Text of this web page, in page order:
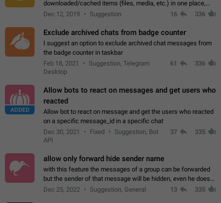
downloaded/cached items (files, media, etc.) in one place,
perhaps under Storage Usage in the app's Settings. This can
Dec 12, 2019 Suggestion 16 336
Exclude archived chats from badge counter
I suggest an option to exclude archived chat messages from
the badge counter in taskbar
Feb 18, 2021
Suggestion, Telegram
Desktop
61 336
ADDED
Allow bots to react on messages and get users who
reacted
Allow bot to react on message and get the users who reacted
on a specific message_id in a specific chat
Dec 30, 2021
Fixed
Suggestion, Bot
API
37 335
allow only forward hide sender name
with this feature the messages of a group can be forwarded
but the sender of that message will be hidden, even he doesn't
have hide sender option enabled.
Dec 25, 2022 Suggestion, General 13 335